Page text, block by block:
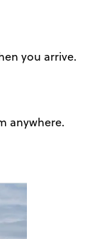
you arrive.
anywhere.